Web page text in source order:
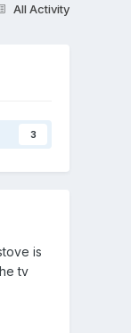
All Activity
3
is
tv